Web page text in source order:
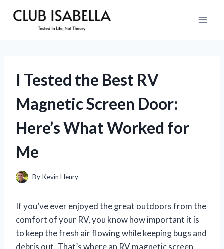
I Tested the Best RV
Magnetic Screen Door:
Here’s What Worked for
Me
By Kevin Henry
If you’ve ever enjoyed the great outdoors from the
comfort of your RV, you know how important it is
to keep the fresh air flowing while keeping bugs and
debris out. That’s where an RV magnetic screen